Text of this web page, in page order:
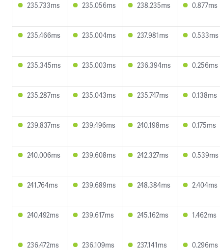
235.733ms 235.056ms 238.235ms 0.877ms
235.466ms 235.004ms 237.981ms 0.533ms
235.345ms 235.003ms 236.394ms 0.256ms
235.287ms 235.043ms 235.747ms 0.138ms
239.837ms 239.496ms 240.198ms 0.175ms
240.006ms 239.608ms 242.327ms 0.539ms
241.764ms 239.689ms 248.384ms 2.404ms
240.492ms 239.617ms 245.162ms 1.462ms
236.472ms 236.109ms 237.141ms 0.296ms